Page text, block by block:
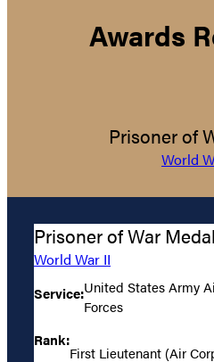
Awards
Prisoner of
World
Prisoner of War Medal
World War II
Service:United States Army
Forces
Rank:
First Lieutenant (Air